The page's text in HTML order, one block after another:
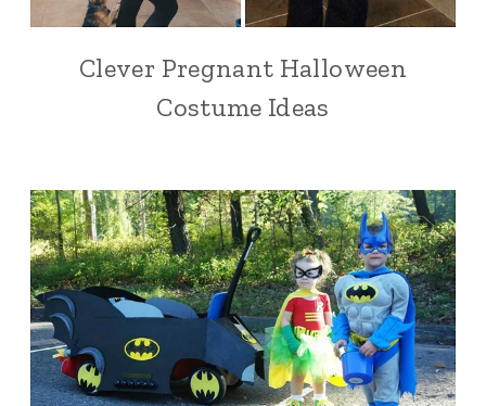
Clever Pregnant Halloween
Costume Ideas